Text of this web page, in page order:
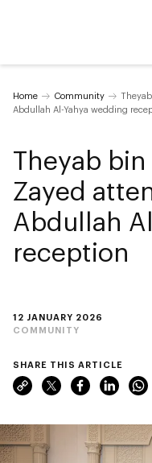
Home Community
Abdullah Al-Yahya wedding
12 JANUARY 2026
COMMUNITY
Theyab
Zayed
Abdullah
reception
SHARE THIS ARTICLE